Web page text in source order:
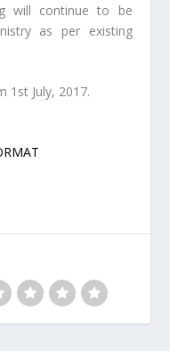
will continue to be
as per existing
1st July, 2017.